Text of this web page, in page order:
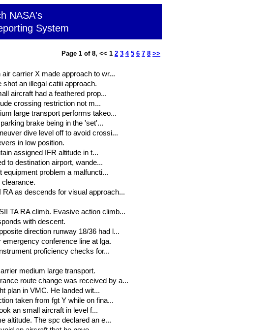
NASA's
System
Page 1 of 8, << 1 2 3 4 5 6 7 8 >>
carrier X made approach to wr...
an illegal catiii approach.
aircraft had a feathered prop...
crossing restriction not m...
large transport performs takeo...
brake being in the 'set'...
dive level off to avoid crossi...
in low position.
assigned IFR altitude in t...
to destination airport, wande...
equipment problem a malfuncti...
clearance.
as descends for visual approach...
TA RA climb. Evasive action climb...
with descent.
direction runway 18/36 had l...
conference line at lga.
proficiency checks for...
medium large transport.
route change was received by a...
plan in VMC. He landed wit...
taken from fgt Y while on fina...
an small aircraft in level f...
altitude. The spc declared an e...